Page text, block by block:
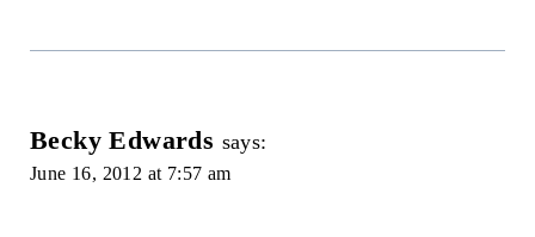
Becky Edwards says:
June 16, 2012 at 7:57 am